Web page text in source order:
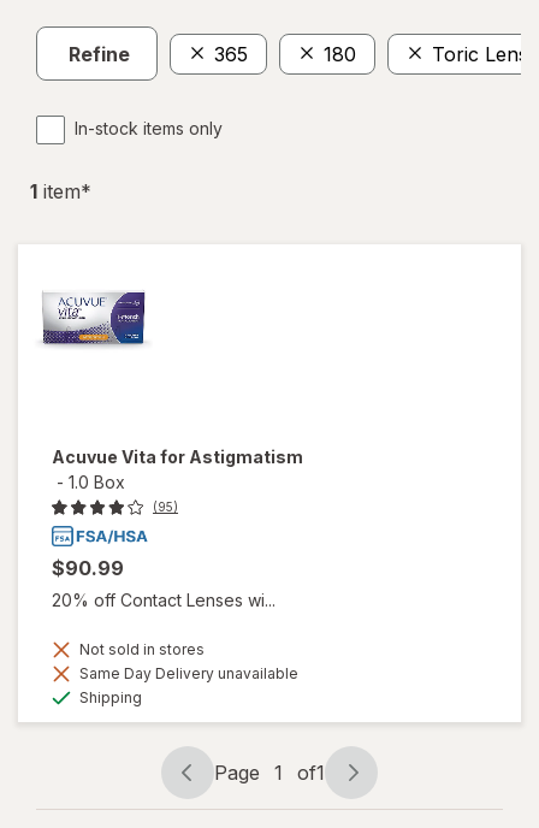
Refine 365 180 Toric
In-stock items only
1 item*
Acuvue Vita for Astigmatism
- 1.0 Box
(95)
$90.99
20% off Contact Lenses wi...
Not sold in stores
Same Day Delivery unavailable
Shipping
Page
navigation
Page 1 of1
Page
1